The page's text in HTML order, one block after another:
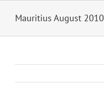
Mauritius August 2010